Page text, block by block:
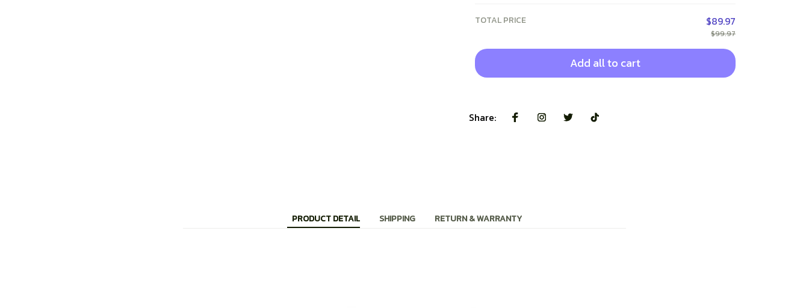
TOTAL PRICE $89.97
$99.97
Add all to cart
Share:
PRODUCT DETAIL SHIPPING RETURN & WARRANTY